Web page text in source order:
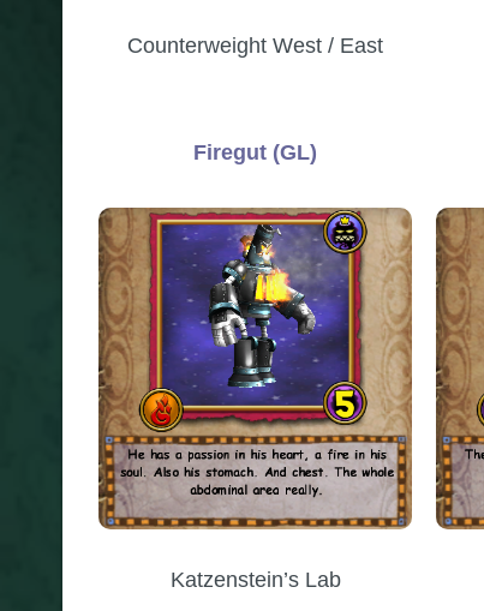
Counterweight West / East
Firegut (GL)
Katzenstein’s Lab